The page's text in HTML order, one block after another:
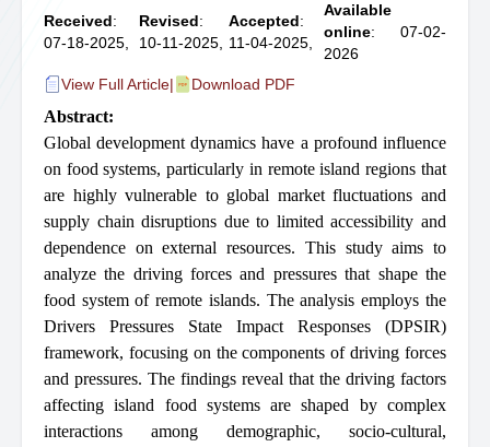
Received:
07-18-2025,
Revised:
10-11-2025,
Accepted:
11-04-2025,
Available
online: 07-02-
2026
View Full Article| Download PDF
Abstract:
Global development dynamics have a profound influence
on food systems, particularly in remote island regions that
are highly vulnerable to global market fluctuations and
supply chain disruptions due to limited accessibility and
dependence on external resources. This study aims to
analyze the driving forces and pressures that shape the
food system of remote islands. The analysis employs the
Drivers Pressures State Impact Responses (DPSIR)
framework, focusing on the components of driving forces
and pressures. The findings reveal that the driving factors
affecting island food systems are shaped by complex
interactions among demographic, socio-cultural,